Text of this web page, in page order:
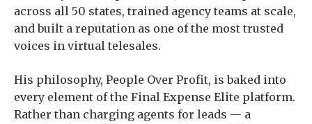
across all 50 states, trained agency teams at scale,
and built a reputation as one of the most trusted
voices in virtual telesales.
His philosophy, People Over Profit, is baked into
every element of the Final Expense Elite platform.
Rather than charging agents for leads — a